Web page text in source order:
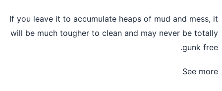
If you leave it to accumulate heaps of
will be much tougher to clean and may